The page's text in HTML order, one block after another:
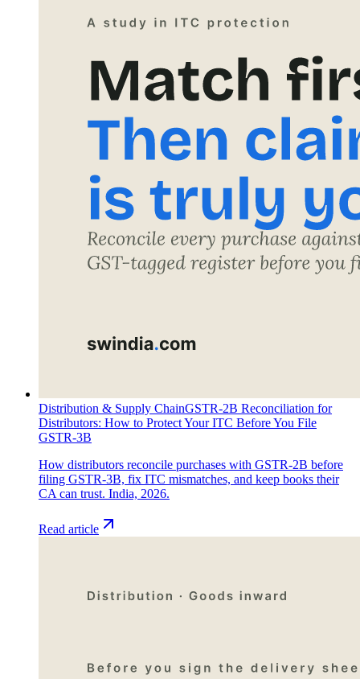
Distribution & Supply ChainGSTR-2B Reconciliation for
Distributors: How to Protect Your ITC Before You File
GSTR-3B
How distributors reconcile purchases with GSTR-2B before
filing GSTR-3B, fix ITC mismatches, and keep books their
CA can trust. India, 2026.
Read article